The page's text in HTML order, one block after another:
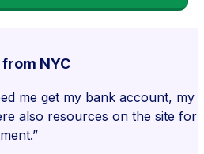
NYC
me get my bank account, my
also resources on the site for